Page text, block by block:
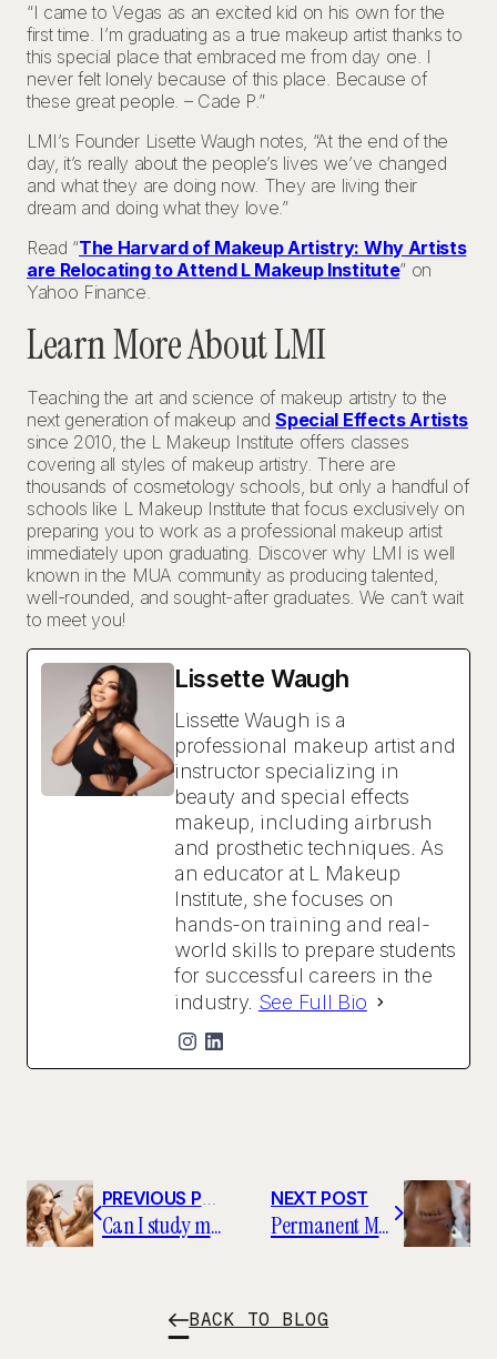
“I came to Vegas as an excited kid on his own for the
first time. I’m graduating as a true makeup artist thanks to
this special place that embraced me from day one. I
never felt lonely because of this place. Because of
these great people. – Cade P.”
LMI’s Founder Lisette Waugh notes, “At the end of the
day, it’s really about the people’s lives we’ve changed
and what they are doing now. They are living their
dream and doing what they love.”
Read “The Harvard of Makeup Artistry: Why Artists
are Relocating to Attend L Makeup Institute” on
Yahoo Finance.
Learn More About LMI
Teaching the art and science of makeup artistry to the
next generation of makeup andSpecial Effects Artists
since 2010, the L Makeup Institute offers classes
covering all styles of makeup artistry. There are
thousands of cosmetology schools, but only a handful of
schools like L Makeup Institute that focus exclusively on
preparing you to work as a professional makeup artist
immediately upon graduating. Discover why LMI is well
known in the MUA community as producing talented,
well-rounded, and sought-after graduates. We can’t wait
to meet you!
Lissette Waugh
Lissette Waugh is a
professional makeup artist and
instructor specializing in
beauty and special effects
makeup, including airbrush
and prosthetic techniques. As
an educator at L Makeup
Institute, she focuses on
hands-on training and real-
world skills to prepare students
for successful careers in the
industry. See Full Bio
Can I study makeup artistry in college?
NEXT POST
Permanent Makeup Artists Find Careers in the Health Industry
BACK TO BLOG